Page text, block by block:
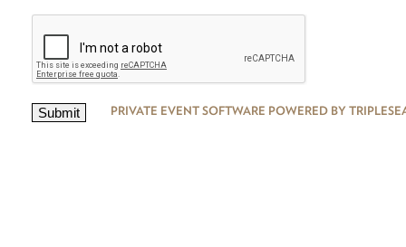
PRIVATE EVENT SOFTWARE POWERED BY